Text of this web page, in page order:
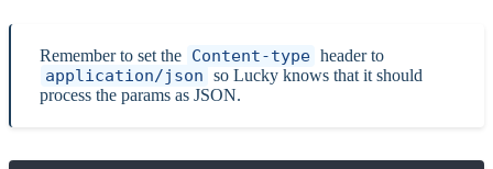
Remember to set the Content-type header to
application/json so Lucky knows that it should
process the params as JSON.